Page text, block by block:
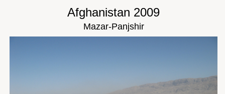
Afghanistan 2009
Mazar-Panjshir